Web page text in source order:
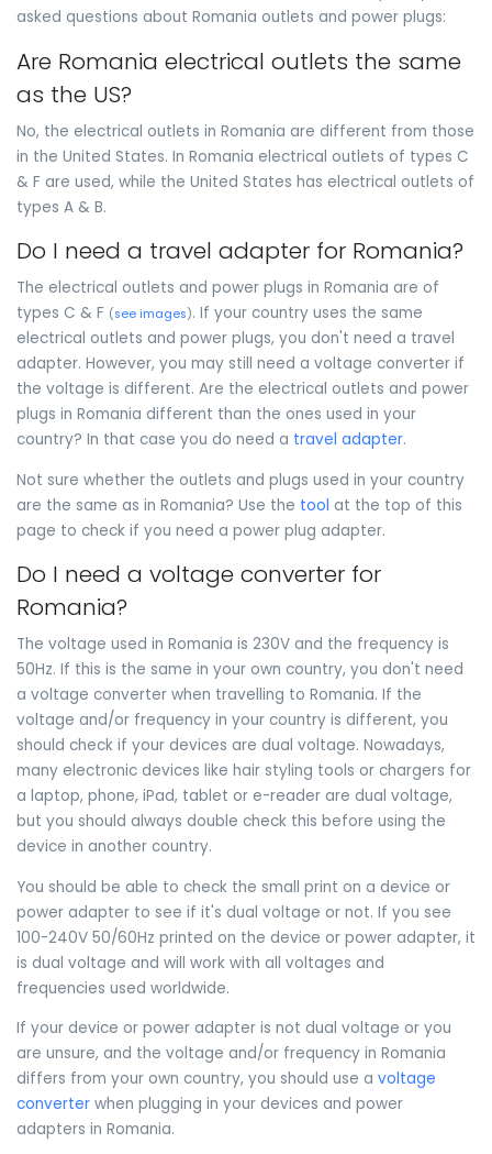
asked questions about Romania outlets and power plugs:
Are Romania electrical outlets the same
as the US?
No, the electrical outlets in Romania are different from those
in the United States. In Romania electrical outlets of types C
& F are used, while the United States has electrical outlets of
types A & B.
Do I need a travel adapter for Romania?
The electrical outlets and power plugs in Romania are of
types C & F (see images). If your country uses the same
electrical outlets and power plugs, you don't need a travel
adapter. However, you may still need a voltage converter if
the voltage is different. Are the electrical outlets and power
plugs in Romania different than the ones used in your
country? In that case you do need a travel adapter.
Not sure whether the outlets and plugs used in your country
are the same as in Romania? Use the tool at the top of this
page to check if you need a power plug adapter.
Do I need a voltage converter for
Romania?
The voltage used in Romania is 230V and the frequency is
50Hz. If this is the same in your own country, you don't need
a voltage converter when travelling to Romania. If the
voltage and/or frequency in your country is different, you
should check if your devices are dual voltage. Nowadays,
many electronic devices like hair styling tools or chargers for
a laptop, phone, iPad, tablet or e-reader are dual voltage,
but you should always double check this before using the
device in another country.
You should be able to check the small print on a device or
power adapter to see if it's dual voltage or not. If you see
100-240V 50/60Hz printed on the device or power adapter, it
is dual voltage and will work with all voltages and
frequencies used worldwide.
If your device or power adapter is not dual voltage or you
are unsure, and the voltage and/or frequency in Romania
differs from your own country, you should use a voltage
converter when plugging in your devices and power
adapters in Romania.